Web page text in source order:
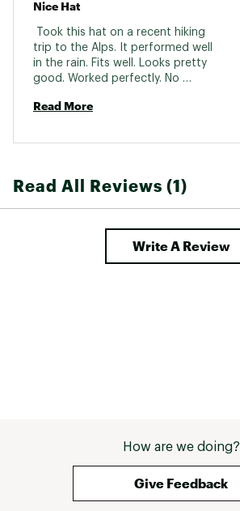
Nice Hat
Took this hat on a recent hiking
trip to the Alps. It performed well
in the rain. Fits well. Looks pretty
good. Worked perfectly. No
Read More
Read All Reviews (1)
Write A Review
How are we doing?
Give Feedback